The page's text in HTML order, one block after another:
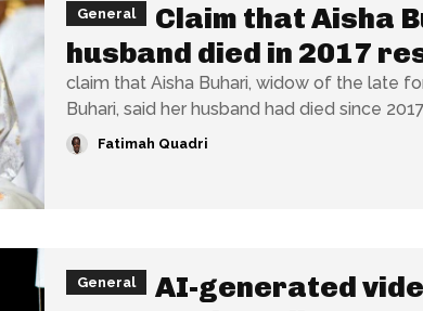
General
Claim that Aisha
husband died in 2017
claim that Aisha Buhari, widow of the late
Fatimah Quadri
General
AI-generated